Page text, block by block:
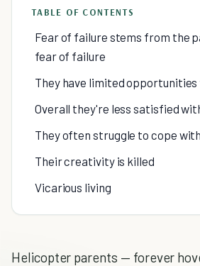
TABLE OF CONTENTS
Fear of failure stems from the
fear of failure
They have limited
Overall they're less satisfied
They often struggle to cope
Their creativity is killed
Vicarious living
Helicopter parents — forever